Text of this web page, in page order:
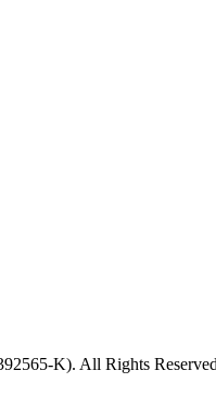
K). All Rights